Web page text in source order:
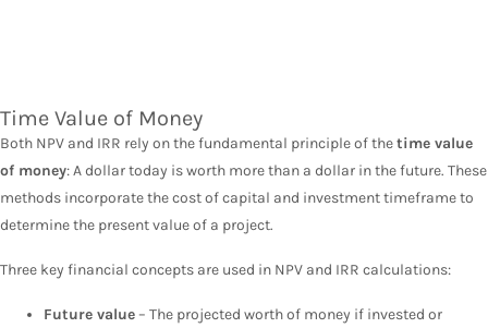
Time Value of Money
Both NPV and IRR rely on the fundamental principle of thetime value
of money: A dollar today is worth more than a dollar in the future. These
methods incorporate the cost of capital and investment timeframe to
determine the present value of a project.
Three key financial concepts are used in NPV and IRR calculations:
Future value – The projected worth of money if invested or